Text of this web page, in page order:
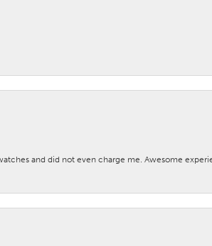
and did not even charge me. Awesome